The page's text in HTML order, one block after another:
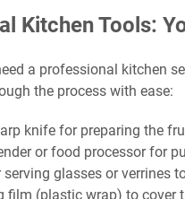
Kitchen Tools:
a professional kitchen
the process with ease:
knife for preparing the
or food processor for
serving glasses or verrines
film (plastic wrap) to cover